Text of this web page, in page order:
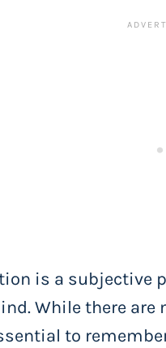
is a subjective
While there
to